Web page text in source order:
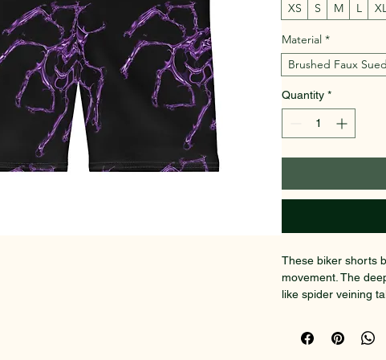
XS S M L
Material *
Brushed Faux
Quantity *
These biker shorts
movement. The
like spider veining
matte look. Wear